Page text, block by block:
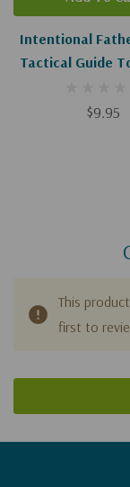
Intentional
Tactical Guide
Relationships
$9.95
This
first to